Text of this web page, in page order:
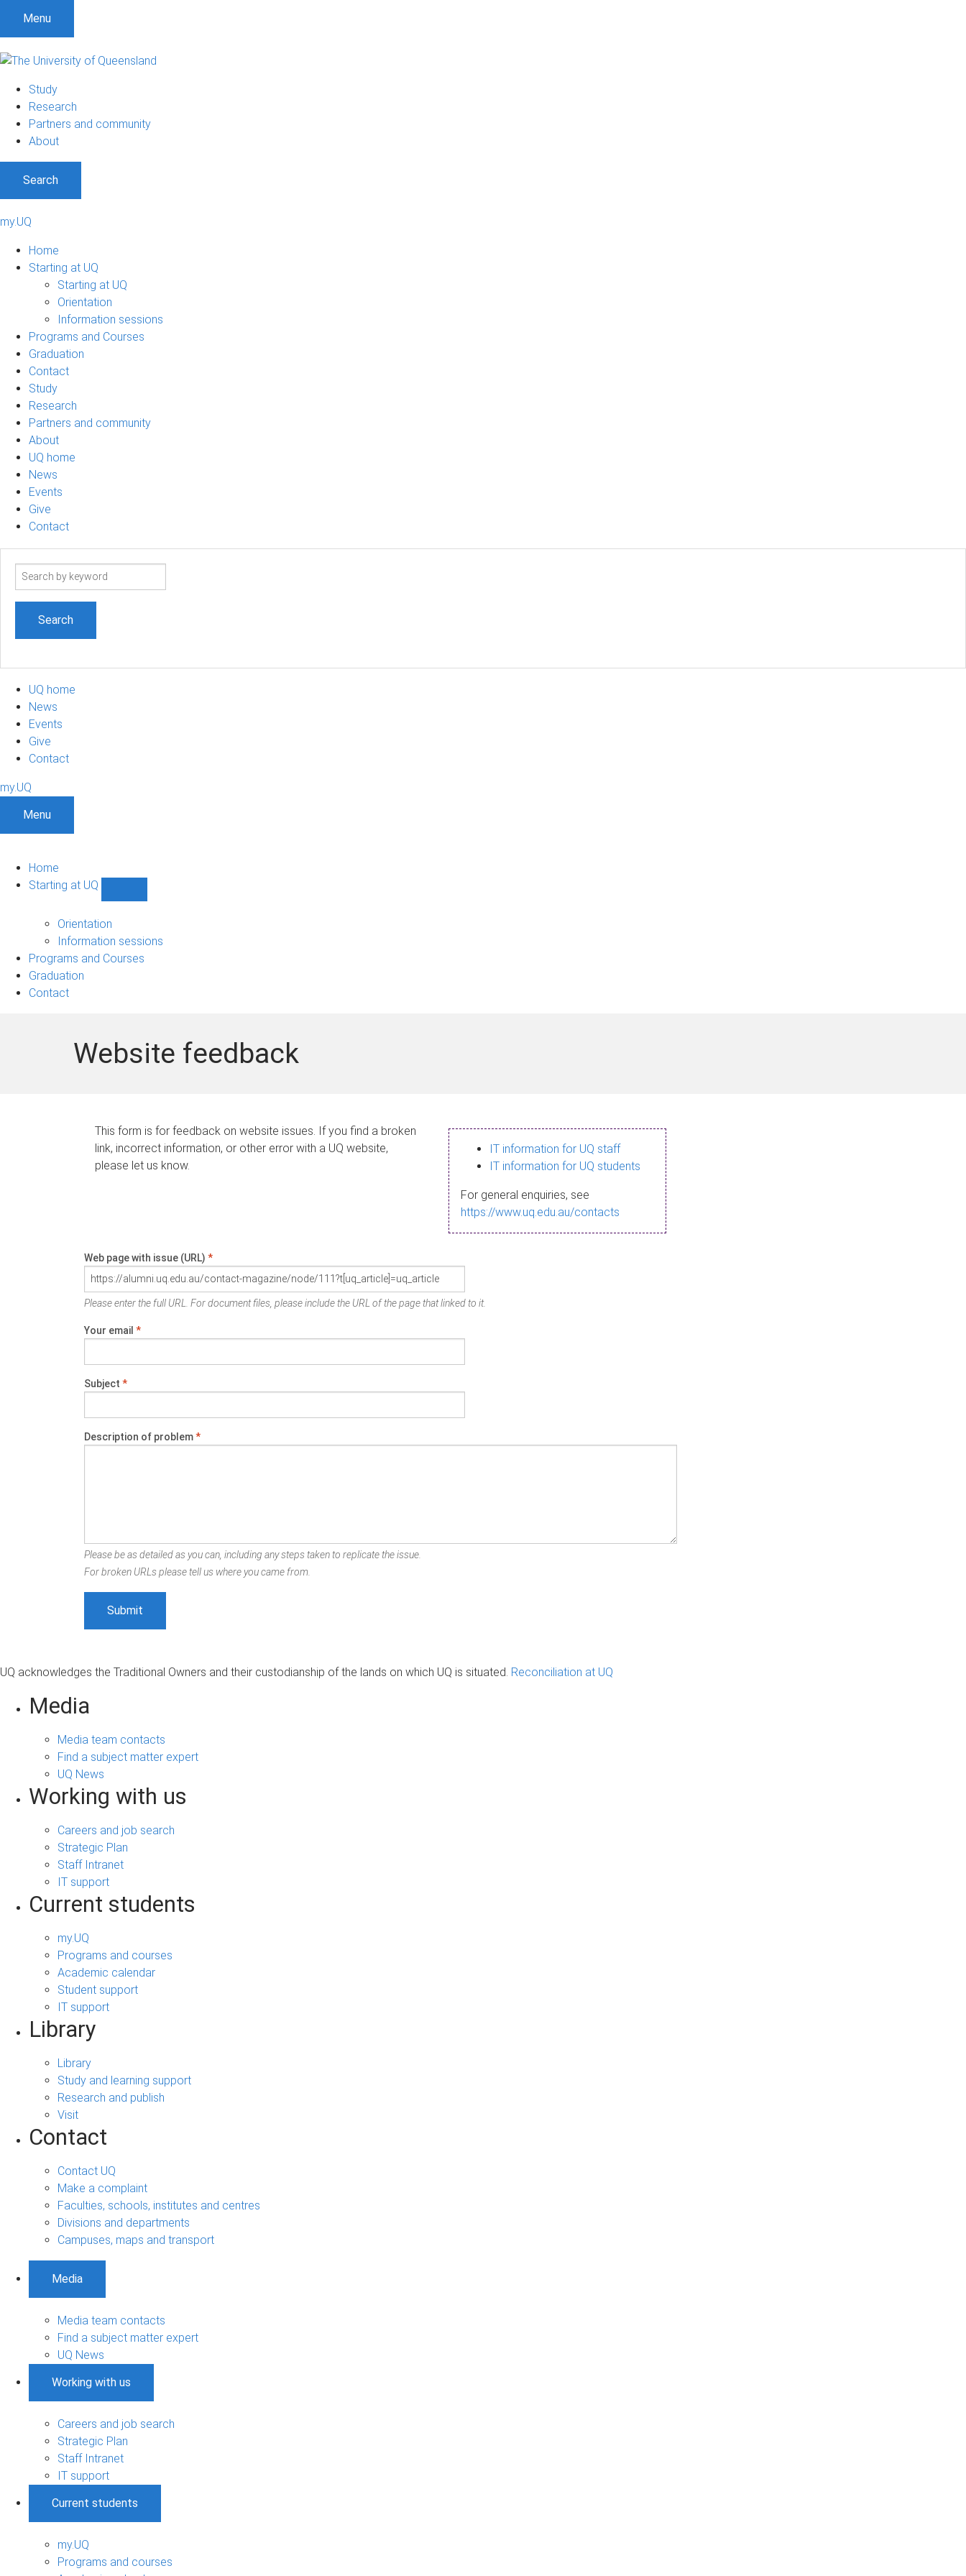
Menu
Study
Research
Partners and community
About
Search
my.UQ
Home
Starting at UQ
Starting at UQ
Orientation
Information sessions
Programs and Courses
Graduation
Contact
Study
Research
Partners and community
About
UQ home
News
Events
Give
Contact
Search
UQ home
News
Events
Give
Contact
my.UQ
Menu
Home
Starting at UQ
UQ
navigation
Orientation
Information sessions
Programs and Courses
Graduation
Contact
Website feedback
This form is for feedback on website issues. If you find a broken
link, incorrect information, or other error with a UQ website,
please let us know.
IT information for UQ staff
IT information for UQ students
For general enquiries, see
https://www.uq.edu.au/contacts
Web page with issue (URL) *
Please enter the full URL. For document files, please include the URL of the page that linked to it.
Your email *
Subject *
Description of problem*
Please be as detailed as you can, including any steps taken to replicate the issue.
For broken URLs please tell us where you came from.
UQ acknowledges the Traditional Owners and their custodianship of the lands on which UQ is situated. Reconciliation at UQ
Media
Media team contacts
Find a subject matter expert
UQ News
Working with us
Careers and job search
Strategic Plan
Staff Intranet
IT support
Current students
my.UQ
Programs and courses
Academic calendar
Student support
IT support
Library
Library
Study and learning support
Research and publish
Visit
Contact
Contact UQ
Make a complaint
Faculties, schools, institutes and centres
Divisions and departments
Campuses, maps and transport
Media
Media team contacts
Find a subject matter expert
UQ News
Working with us
Careers and job search
Strategic Plan
Staff Intranet
IT support
Current students
my.UQ
Programs and courses